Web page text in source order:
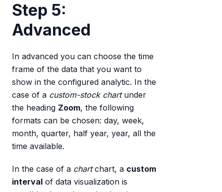
Step 5:
Advanced
In advanced you can choose the time
frame of the data that you want to
show in the configured analytic. In the
case of a custom-stock chartunder
the heading Zoom, the following
formats can be chosen: day, week,
month, quarter, half year, year, all the
time available.
In the case of a chartchart, a custom
interval of data visualization is